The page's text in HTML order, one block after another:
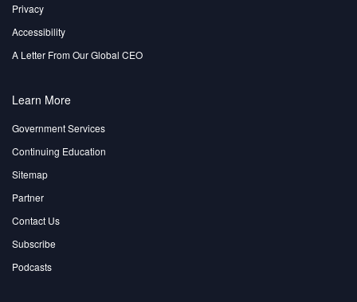
Privacy
Accessibility
A Letter From Our Global CEO
Learn More
Government Services
Continuing Education
Sitemap
Partner
Contact Us
Subscribe
Podcasts